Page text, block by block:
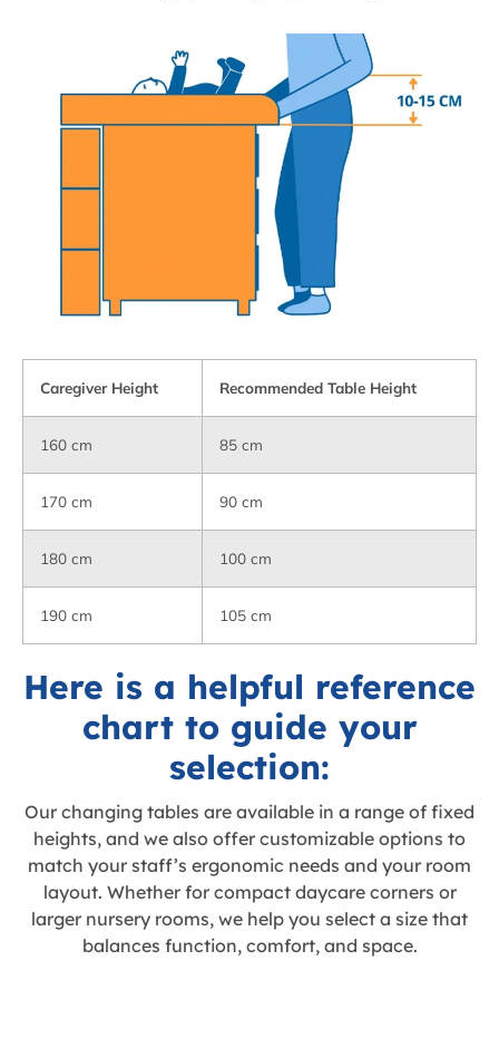
Caregiver Height Recommended Table Height
160 cm 85 cm
170 cm 90 cm
180 cm 100 cm
190 cm 105 cm
Here is a helpful reference
chart to guide your
selection:
Our changing tables are available in a range of fixed
heights, and we also offer customizable options to
match your staff’s ergonomic needs and your room
layout. Whether for compact daycare corners or
larger nursery rooms, we help you select a size that
balances function, comfort, and space.